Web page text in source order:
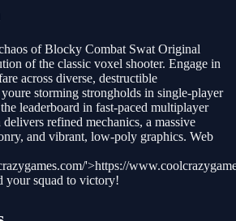
of Blocky Combat Swat Original
of the classic voxel shooter. Engage in
across diverse, destructible
storming strongholds in single-player
leaderboard in fast-paced multiplayer
refined mechanics, a massive
and vibrant, low-poly graphics. Web
'>https://
your squad to victory!